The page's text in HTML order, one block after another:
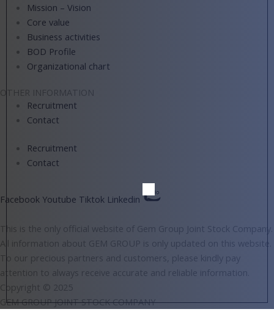
Mission – Vision
Core value
Business activities
BOD Profile
Organizational chart
OTHER INFORMATION
Recruitment
Contact
Recruitment
Contact
Facebook Youtube Tiktok Linkedin
This is the only official website of Gem Group Joint Stock Company.
All information about GEM GROUP is only updated on this website.
To our precious partners and customers, please kindly pay
attention to always receive accurate and reliable information.
Copyright © 2025
GEM GROUP JOINT STOCK COMPANY